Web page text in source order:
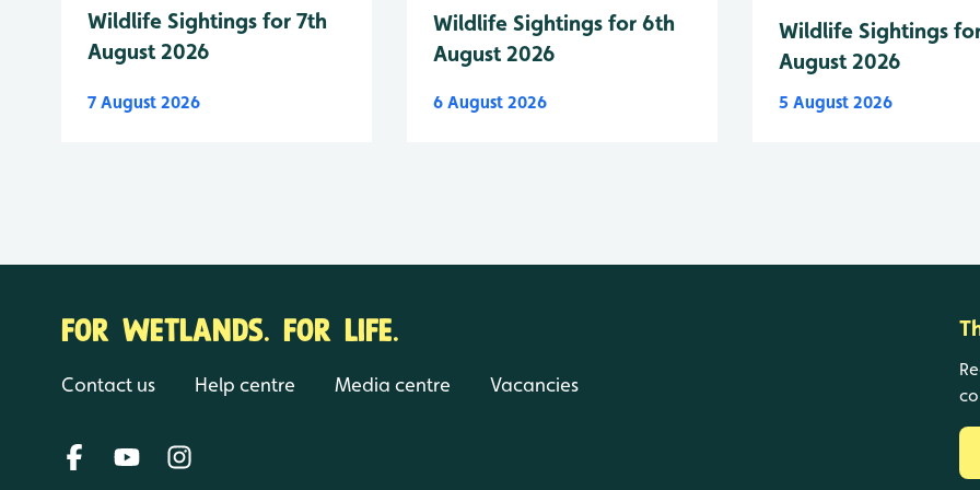
Wildlife Sightings for 7th
August 2026
7 August 2026
Wildlife Sightings for 6th
August 2026
6 August 2026
Wildlife Sightings
August 2026
5 August 2026
FOR WETLANDS. FOR LIFE.
Contact us Help centre Media centre Vacancies